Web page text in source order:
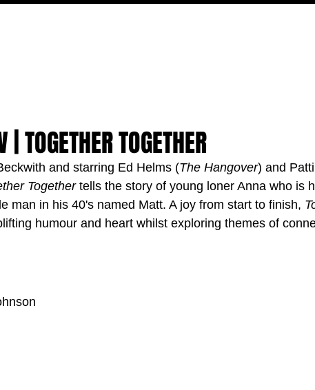
TOGETHER TOGETHER
and starring Ed Helms (The Hangover) and
Together tells the story of young loner Anna who is
man in his 40's named Matt. A joy from start to finish,
humour and heart whilst exploring themes of